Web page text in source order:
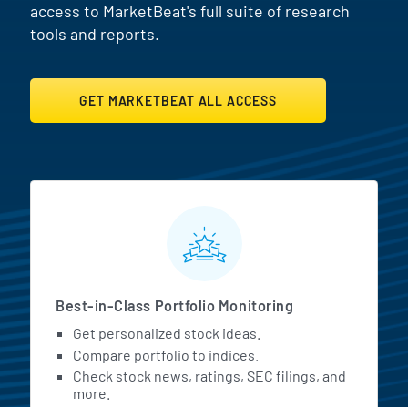
access to MarketBeat's full suite of research
tools and reports.
GET MARKETBEAT ALL ACCESS
MarketBeat All Access
Best-in-Class Portfolio Monitoring
Get personalized stock ideas.
Compare portfolio to indices.
Check stock news, ratings, SEC filings, and
more.